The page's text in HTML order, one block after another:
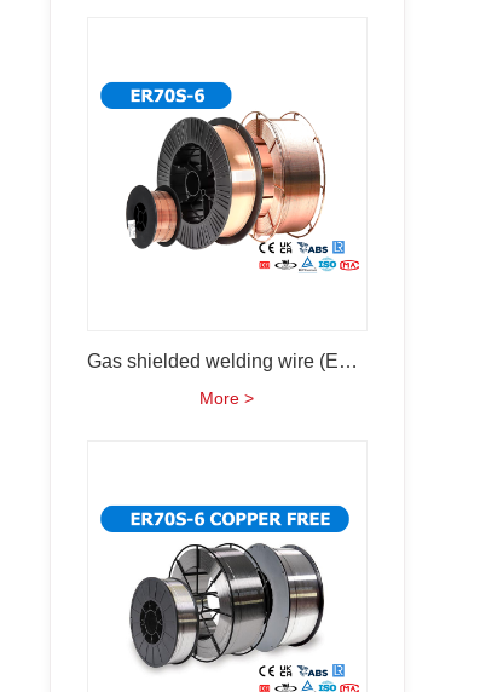
Gas shielded welding wire (ER50-6 ER70s-6)
More >